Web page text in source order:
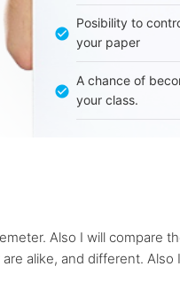
Posibility to
your paper
A chance of
your class.
Also I will compare
alike, and different.